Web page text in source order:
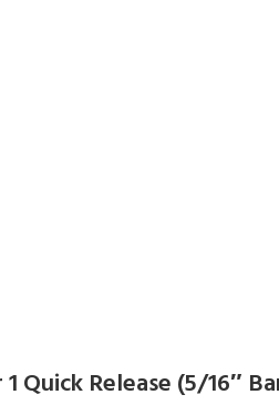
Quick Release (5/16″